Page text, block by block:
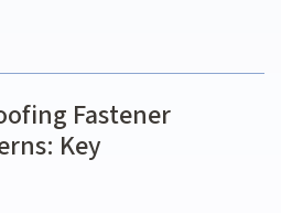
Fastener
Key